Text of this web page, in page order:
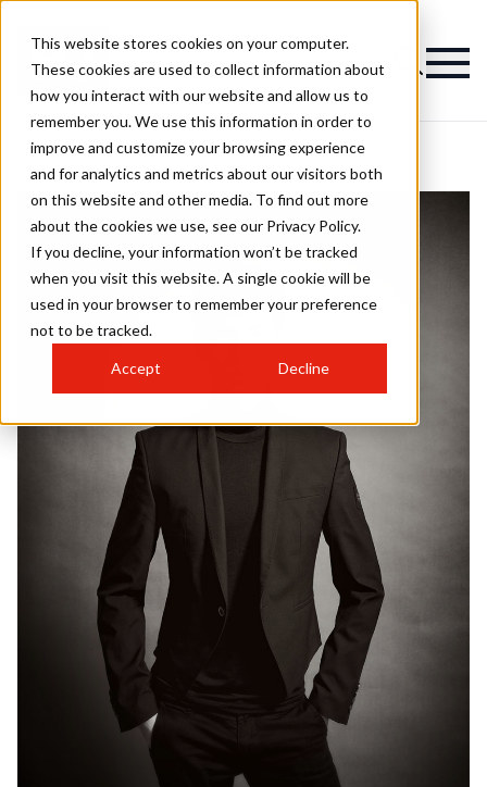
This website stores cookies on your computer.
These cookies are used to collect information about
how you interact with our website and allow us to
remember you. We use this information in order to
improve and customize your browsing experience
and for analytics and metrics about our visitors both
on this website and other media. To find out more
about the cookies we use, see our Privacy Policy.
If you decline, your information won’t be tracked
when you visit this website. A single cookie will be
used in your browser to remember your preference
not to be tracked.
Accept Decline